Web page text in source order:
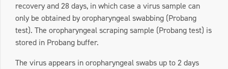
recovery and 28 days, in which case a virus sample can
only be obtained by oropharyngeal swabbing (Probang
test). The oropharyngeal scraping sample (Probang test) is
stored in Probang buffer.
The virus appears in oropharyngeal swabs up to 2 days